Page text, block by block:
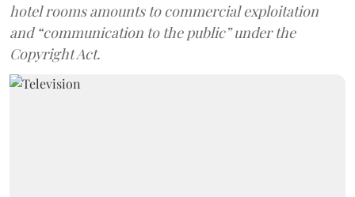
hotel rooms amounts to commercial exploitation
and “communication to the public” under the
Copyright Act.